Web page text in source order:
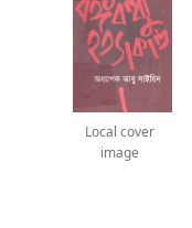
Local cover
image